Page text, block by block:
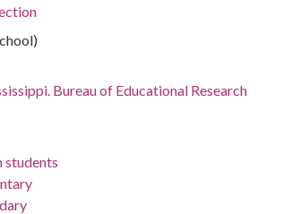
Bureau of Educational Research
students